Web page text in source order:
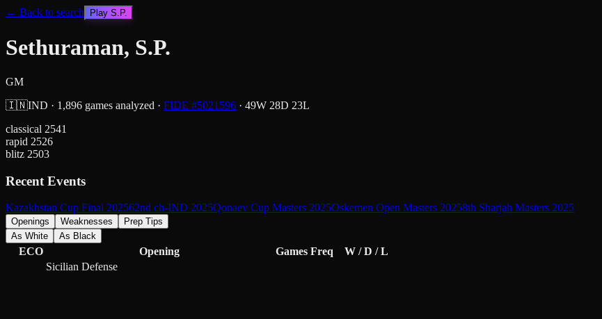
← Back to search Play S.P.
Sethuraman, S.P.
GM
🇮🇳IND · 1,896 games analyzed · FIDE #5021596 · 49W 28D 23L
classical 2541
rapid 2526
blitz 2503
Recent Events
Kazakhstan Cup Final 202562nd ch-IND 2025Qonaev Cup Masters 2025Oskemen Open Masters 20258th Sharjah Masters 2025
Openings Weaknesses
Prep Tips
As White
As Black
ECO Opening Games Freq W / D / L
Sicilian Defense